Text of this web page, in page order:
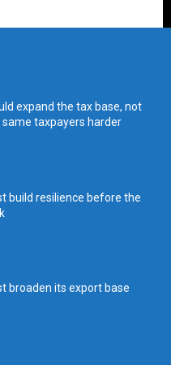
expand the tax base, not
taxpayers harder
build resilience before the
broaden its export base